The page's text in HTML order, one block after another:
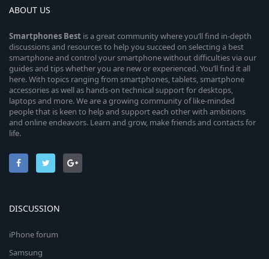
ABOUT US
Smartphones Best is a great community where you’ll find in-depth
discussions and resources to help you succeed on selecting a best
smartphone and control your smartphone without difficulties via our
guides and tips whether you are new or experienced. You’ll find it all
here. With topics ranging from smartphones, tablets, smartphone
accessories as well as hands-on technical support for desktops,
laptops and more. We are a growing community of like-minded
people that is keen to help and support each other with ambitions
and online endeavors. Learn and grow, make friends and contacts for
life.
DISCUSSION
iPhone forum
Samsung